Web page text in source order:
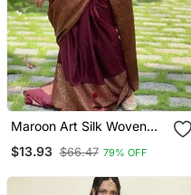
Maroon Art Silk Woven
$13.93 $66.47 79% OFF